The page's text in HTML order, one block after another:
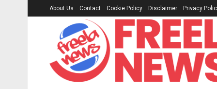
About Us Contact Cookie Policy Disclaimer Privacy